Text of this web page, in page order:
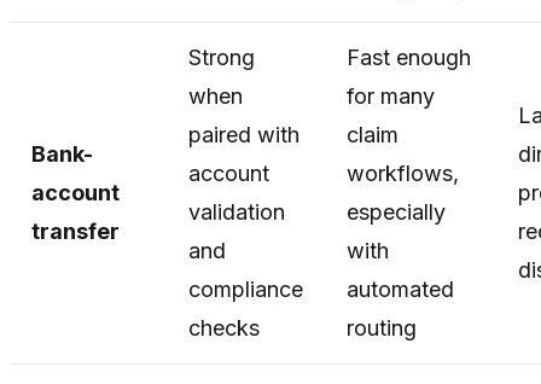
Bank-
account
transfer
Strong
when
paired with
account
validation
and
compliance
checks
Fast enough
for many
claim
workflows,
especially
with
automated
routing